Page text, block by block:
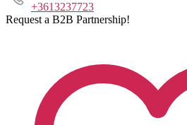
+3613237723
Request a B2B Partnership!